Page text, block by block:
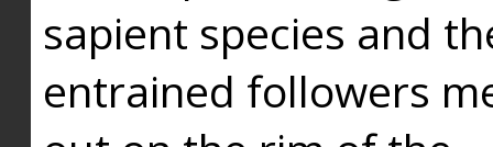
sapient species and
entrained followers